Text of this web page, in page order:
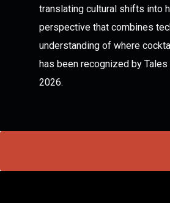
translating cultural shifts into
perspective that combines
understanding of where
has been recognized by
2026.